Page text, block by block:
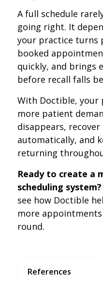
A full schedule
going right. It
your practice turns
booked
quickly, and brings
before recall falls
With Doctible, your
more patient
disappears,
automatically, and
returning
Ready to create a
scheduling system?
see how Doctible
more
round.
References